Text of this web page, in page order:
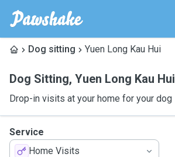
Dog sitting Yuen Long Kau Hui
Dog Sitting, Yuen Long Kau Hui
Drop-in visits at your home for your dog
Service
Home Visits